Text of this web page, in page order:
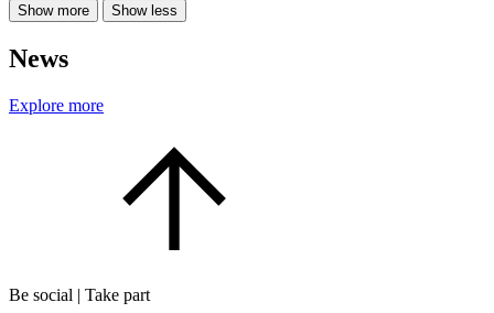
Show more Show less
News
Explore more
Be social | Take part